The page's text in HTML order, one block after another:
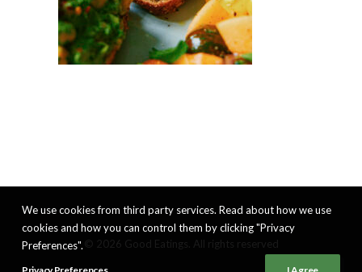
We use cookies from third party services. Read about how we use
cookies and how you can control them by clicking "Privacy
Preferences".